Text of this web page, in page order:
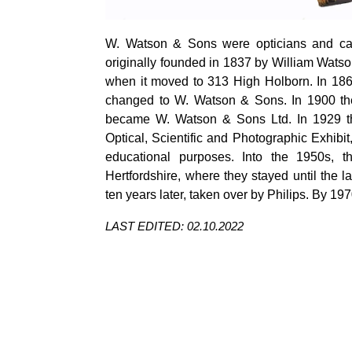
W. Watson & Sons were opticians and
originally founded in 1837 by William
when it moved to 313 High Holborn. In
changed to W. Watson & Sons. In 1900
became W. Watson & Sons Ltd. In 1929
Optical, Scientific and Photographic
educational purposes. Into the 1950s,
Hertfordshire, where they stayed until the
ten years later, taken over by Philips. By
LAST EDITED: 02.10.2022